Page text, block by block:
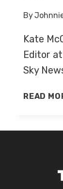
By
Kate
Editor
Sky
READ